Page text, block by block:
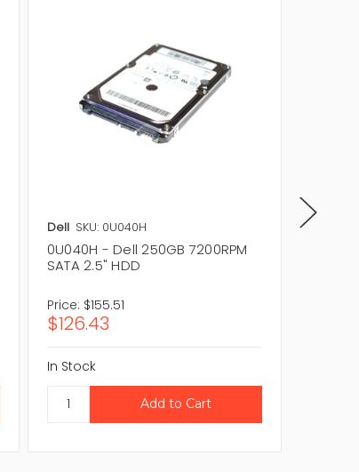
Dell SKU: 0U040H
0U040H - Dell 250GB 7200RPM
SATA 2.5" HDD
Price: $155.51
$126.43
In Stock